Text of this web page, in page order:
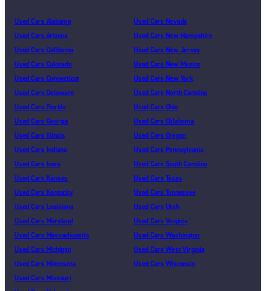
Used Cars Alabama
Used Cars Arizona
Used Cars California
Used Cars Colorado
Used Cars Connecticut
Used Cars Delaware
Used Cars Florida
Used Cars Georgia
Used Cars Illinois
Used Cars Indiana
Used Cars Iowa
Used Cars Kansas
Used Cars Kentucky
Used Cars Louisiana
Used Cars Maryland
Used Cars Massachusetts
Used Cars Michigan
Used Cars Minnesota
Used Cars Missouri
Used Cars Nevada
Used Cars New Hampshire
Used Cars New Jersey
Used Cars New Mexico
Used Cars New York
Used Cars North Carolina
Used Cars Ohio
Used Cars Oklahoma
Used Cars Oregon
Used Cars Pennsylvania
Used Cars South Carolina
Used Cars Texas
Used Cars Tennessee
Used Cars Utah
Used Cars Virginia
Used Cars Washington
Used Cars West Virginia
Used Cars Wisconsin